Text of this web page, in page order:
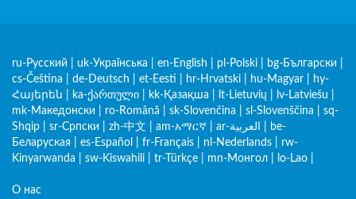
ru-Русский uk-Українська en-English pl-Polski bg-Български
cs-Čeština
de-Deutsch et-Eesti hr-Hrvatski hu-Magyar
hy-
Հայերեն
ka-ქართული kk-Қазақша lt-Lietuvių lv-Latviešu
mk-Македонски
ro-Română sk-Slovenčina sl-Slovenščina
sq-
Shqip
sr-Српски zh-中文 am-አማርኛ ar-العربية
be-
Беларуская
es-Español fr-Français nl-Nederlands
rw-
Kinyarwanda
sw-Kiswahili tr-Türkçe mn-Монгол lo-Lao
О нас